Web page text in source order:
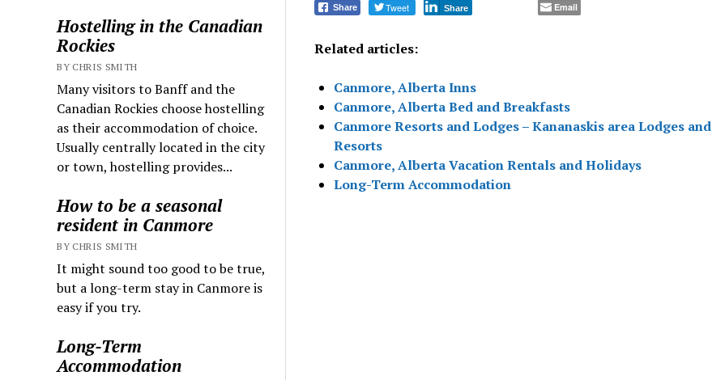
Hostelling in the Canadian
Rockies
BY CHRIS SMITH
Many visitors to Banff and the
Canadian Rockies choose hostelling
as their accommodation of choice.
Usually centrally located in the city
or town, hostelling provides...
How to be a seasonal
resident in Canmore
BY CHRIS SMITH
It might sound too good to be true,
but a long-term stay in Canmore is
easy if you try.
Long-Term
Accommodation
Share Tweet Share Email
Related articles:
Canmore, Alberta Inns
Canmore, Alberta Bed and Breakfasts
Canmore Resorts and Lodges – Kananaskis area Lodges and
Resorts
Canmore, Alberta Vacation Rentals and Holidays
Long-Term Accommodation